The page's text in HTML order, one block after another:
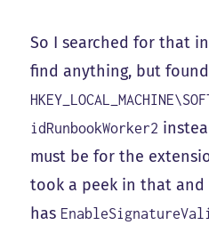
So I searched for that
find anything, but found
idRunbookWorker2
must be for the
took a peek in that
has